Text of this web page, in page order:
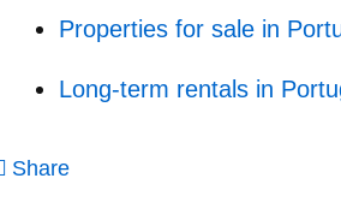
Properties for sale in
Long-term rentals in
Share